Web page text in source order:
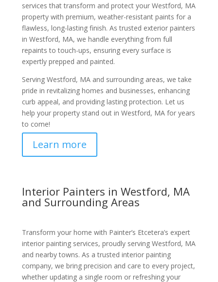
services that transform and protect your Westford, MA
property with premium, weather-resistant paints for a
flawless, long-lasting finish. As trusted exterior painters
in Westford, MA, we handle everything from full
repaints to touch-ups, ensuring every surface is
expertly prepped and painted.
Serving Westford, MA and surrounding areas, we take
pride in revitalizing homes and businesses, enhancing
curb appeal, and providing lasting protection. Let us
help your property stand out in Westford, MA for years
to come!
Learn more
Interior Painters in Westford, MA
and Surrounding Areas
Transform your home with Painter’s Etcetera’s expert
interior painting services, proudly serving Westford, MA
and nearby towns. As a trusted interior painting
company, we bring precision and care to every project,
whether updating a single room or refreshing your